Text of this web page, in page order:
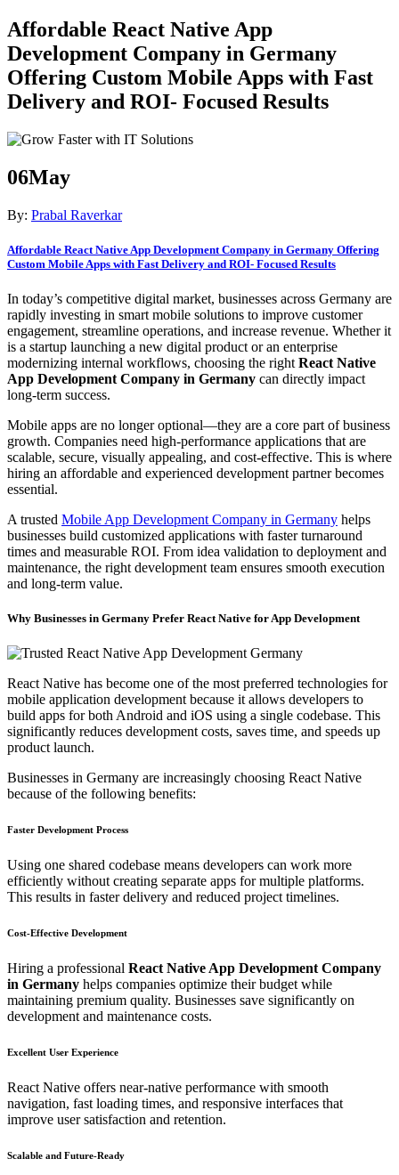
Affordable React Native App
Development Company in Germany
Offering Custom Mobile Apps with Fast
Delivery and ROI- Focused Results
06May
By: Prabal Raverkar
Affordable React Native App Development Company in Germany Offering
Custom Mobile Apps with Fast Delivery and ROI- Focused Results
In today’s competitive digital market, businesses across Germany are
rapidly investing in smart mobile solutions to improve customer
engagement, streamline operations, and increase revenue. Whether it
is a startup launching a new digital product or an enterprise
modernizing internal workflows, choosing the right React Native
App Development Company in Germany can directly impact
long-term success.
Mobile apps are no longer optional—they are a core part of business
growth. Companies need high-performance applications that are
scalable, secure, visually appealing, and cost-effective. This is where
hiring an affordable and experienced development partner becomes
essential.
A trusted Mobile App Development Company in Germany helps
businesses build customized applications with faster turnaround
times and measurable ROI. From idea validation to deployment and
maintenance, the right development team ensures smooth execution
and long-term value.
Why Businesses in Germany Prefer React Native for App Development
React Native has become one of the most preferred technologies for
mobile application development because it allows developers to
build apps for both Android and iOS using a single codebase. This
significantly reduces development costs, saves time, and speeds up
product launch.
Businesses in Germany are increasingly choosing React Native
because of the following benefits:
Faster Development Process
Using one shared codebase means developers can work more
efficiently without creating separate apps for multiple platforms.
This results in faster delivery and reduced project timelines.
Cost-Effective Development
Hiring a professional React Native App Development Company
in Germany helps companies optimize their budget while
maintaining premium quality. Businesses save significantly on
development and maintenance costs.
Excellent User Experience
React Native offers near-native performance with smooth
navigation, fast loading times, and responsive interfaces that
improve user satisfaction and retention.
Scalable and Future-Ready